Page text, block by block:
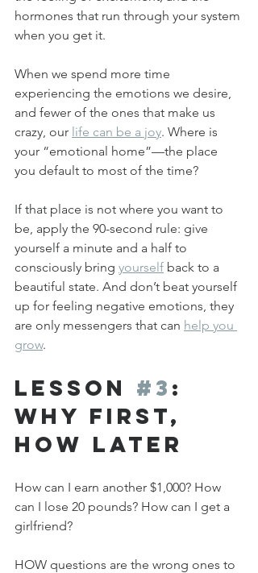
hormones that run through your system
when you get it.
When we spend more time
experiencing the emotions we desire,
and fewer of the ones that make us
crazy, our life can be a joy. Where is
your “emotional home”—the place
you default to most of the time?
If that place is not where you want to
be, apply the 90-second rule: give
yourself a minute and a half to
consciously bring yourself back to a
beautiful state. And don’t beat yourself
up for feeling negative emotions, they
are only messengers that can help you
grow.
Lesson #3 :
Why First,
How Later
How can I earn another $1,000? How
can I lose 20 pounds? How can I get a
girlfriend?
HOW questions are the wrong ones to